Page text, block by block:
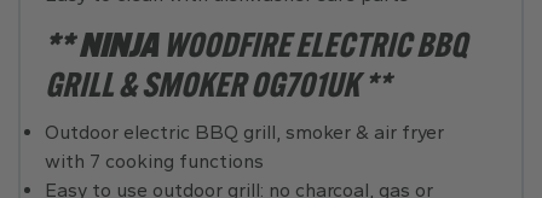
** NINJAWOODFIRE ELECTRIC BBQ
GRILL & SMOKER OG701UK **
Outdoor electric BBQ grill, smoker & air fryer
with 7 cooking functions
Easy to use outdoor grill: no charcoal, gas or